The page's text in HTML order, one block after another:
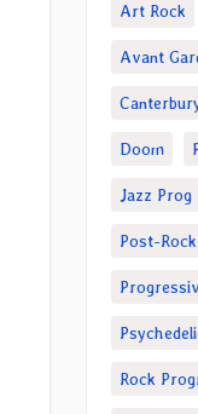
Art Rock
Avant
Doom
Jazz Prog
Post-Rock
Rock